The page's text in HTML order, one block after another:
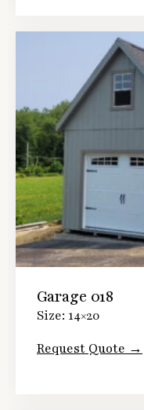
Garage 018
Size: 14×20
Request Quote →